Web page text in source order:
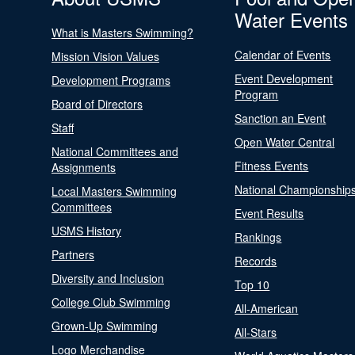
What is Masters Swimming?
Mission Vision Values
Development Programs
Board of Directors
Staff
National Committees and
Assignments
Local Masters Swimming
Committees
USMS History
Partners
Diversity and Inclusion
College Club Swimming
Grown-Up Swimming
Logo Merchandise
Water Events
Calendar of Events
Event Development
Program
Sanction an Event
Open Water Central
Fitness Events
National
Event Results
Rankings
Records
Top 10
All-American
All-Stars